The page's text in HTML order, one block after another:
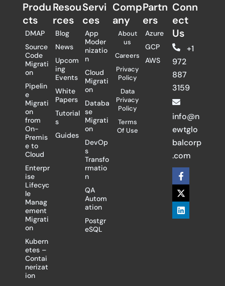
Produ
cts
DMAP
Source
Code
Migrati
on
Pipelin
e
Migrati
on
from
On-
Premis
e to
Cloud
Enterpr
ise
Lifecyc
le
Manag
ement
Migrati
on
Kubern
etes –
Contai
nerizat
ion
Resou
rces
Blog
News
Upcom
ing
Events
White
Papers
Tutorial
s
Guides
Servi
ces
App
Moder
nizatio
n
Cloud
Migrati
on
Databa
se
Migrati
on
DevOp
s
Transfo
rmatio
n
QA
Autom
ation
Postgr
eSQL
Comp
any
About
us
Careers
Privacy
Policy
Data
Privacy
Policy
Terms
Of Use
Partn
ers​
Azure
GCP
AWS
Conn
ect
Us
+1
972
887
3159
info@n
ewtglo
balcorp
.com
F
a
c
e
b
o
X
-
t
w
i
t
L
i
n
k
e
d